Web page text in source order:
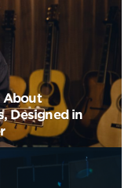
About
Designed in